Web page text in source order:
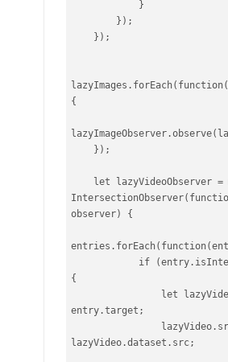
{
observer) {
{
entry.target;
lazyVideo.dataset.src;